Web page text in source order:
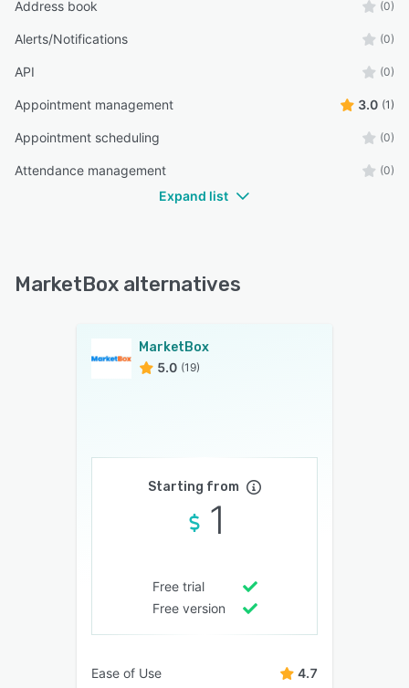
Address book (0)
Alerts/Notifications (0)
API (0)
Appointment management 3.0 (1)
Appointment scheduling (0)
Attendance management (0)
Expand list
MarketBox alternatives
MarketBox
5.0 (19)
Starting from
1
Free trial
Free version
Ease of Use 4.7